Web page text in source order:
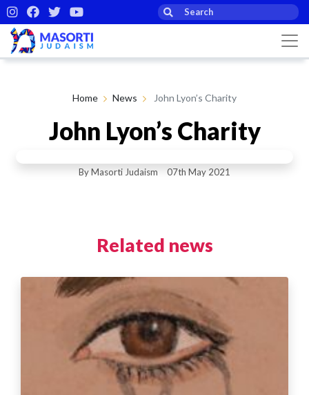
Home News John Lyon’s Charity
John Lyon’s Charity
By Masorti Judaism 07th May 2021
Related news